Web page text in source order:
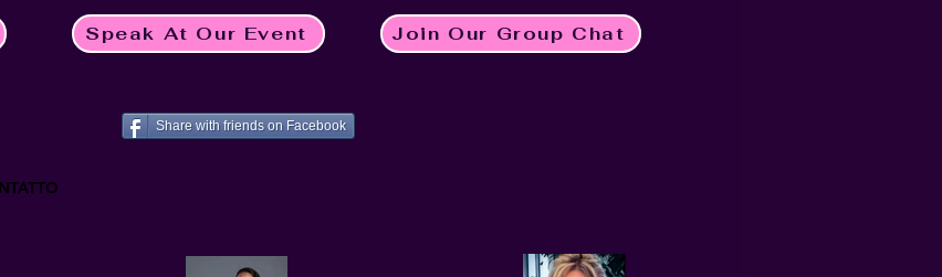
Speak At Our Event Join Our Group Chat
Share with friends on Facebook